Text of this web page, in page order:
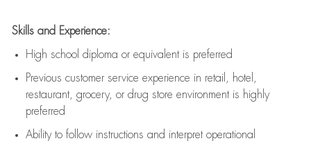
Skills and Experience:
High school diploma or equivalent is preferred
Previous customer service experience in retail, hotel,
restaurant, grocery, or drug store environment is highly
preferred
Ability to follow instructions and interpret operational